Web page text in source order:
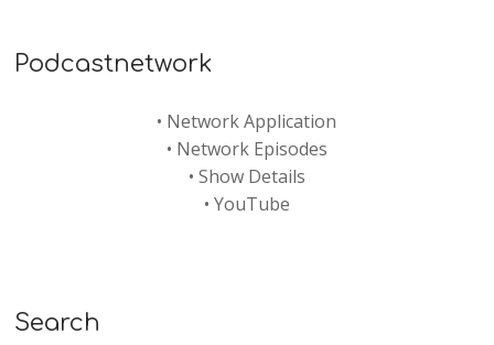
Podcastnetwork
• Network Application
• Network Episodes
• Show Details
• YouTube
Search